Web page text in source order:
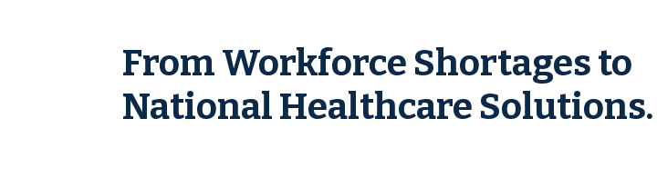
From Workforce Shortages to
National Healthcare Solutions.